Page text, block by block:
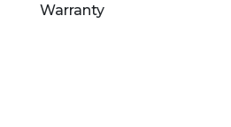
Warranty